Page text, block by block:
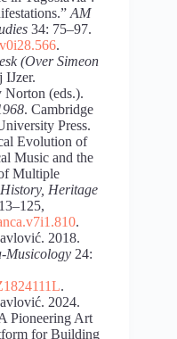
AM
34: 75–97.
.
(Over Simeon
IJzer.
Norton (eds.).
. Cambridge
Press.
Evolution of
Music and the
Multiple
Heritage
.
2018.
Musicology 24:
.
2024.
Pioneering Art
for Building